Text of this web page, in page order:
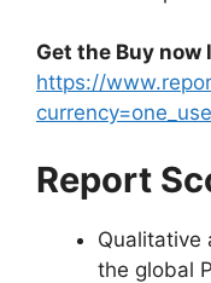
Get the Buy now
https://
Report
Qualitative
the global